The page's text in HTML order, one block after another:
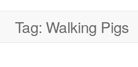
Tag: Walking Pigs